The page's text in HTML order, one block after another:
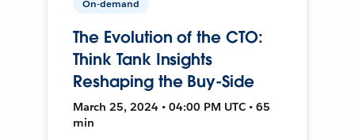
On-demand
The Evolution of the CTO:
Think Tank Insights
Reshaping the Buy-Side
March 25, 2024 • 04:00 PM UTC • 65
min